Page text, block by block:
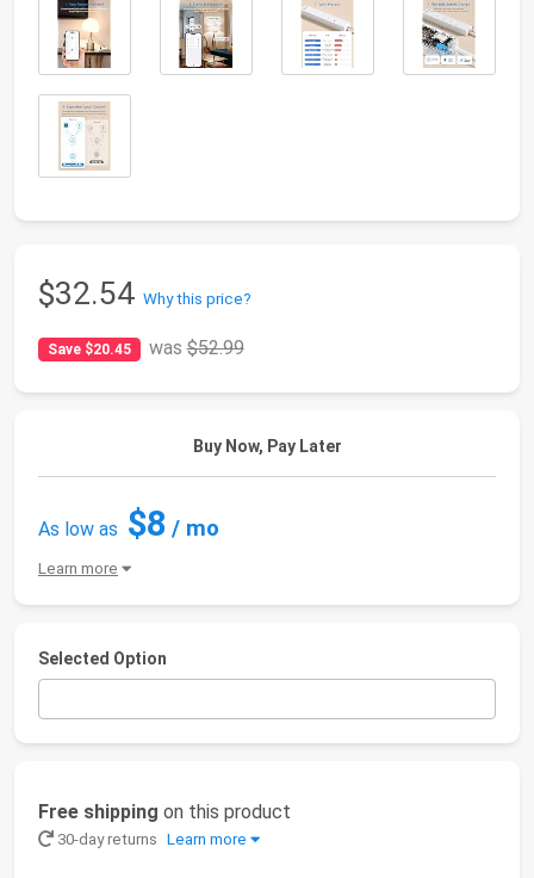
$32.54 Why this price?
Save $20.45 was$52.99
Buy Now, Pay Later
As low as $8 / mo
Learn more
Selected Option
Free shipping on this product
30-day returns Learn more